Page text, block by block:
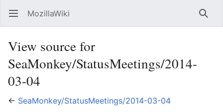
Open main menu MozillaWiki
View source for
SeaMonkey/StatusMeetings/2014-
03-04
← SeaMonkey/StatusMeetings/2014-03-04